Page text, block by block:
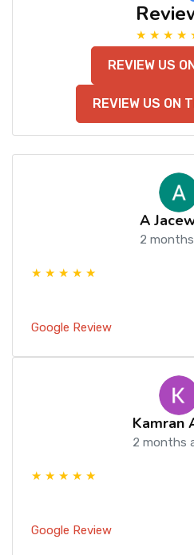
★ ★ ★ ★
REVIEW US
REVIEW US ON
A
2
★ ★ ★ ★ ★
Google Review
Kamran
2 months
★ ★ ★ ★ ★
Google Review